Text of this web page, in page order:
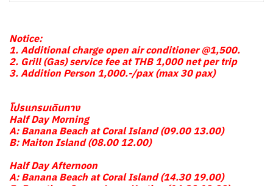
Notice:
1. Additional charge open air conditioner @1,500.
2. Grill (Gas) service fee at THB 1,000 net per trip
3. Addition Person 1,000.-/pax (max 30 pax)
โปรแกรมเดินทาง
Half Day Morning
A: Banana Beach at Coral Island (09.00 13.00)
B: Maiton Island (08.00 12.00)
Half Day Afternoon
A: Banana Beach at Coral Island (14.30 19.00)